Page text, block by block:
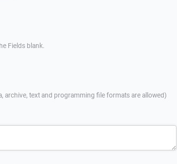
Fields blank.
archive, text and programming file formats are allowed)